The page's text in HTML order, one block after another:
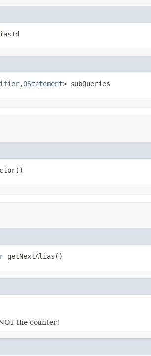
,OStatement> subQueries
getNextAlias()
the counter!